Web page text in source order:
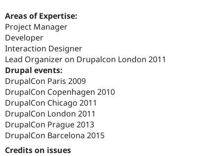
Areas of Expertise:
Project Manager
Developer
Interaction Designer
Lead Organizer on Drupalcon London 2011
Drupal events:
DrupalCon Paris 2009
DrupalCon Copenhagen 2010
DrupalCon Chicago 2011
DrupalCon London 2011
DrupalCon Prague 2013
DrupalCon Barcelona 2015
Credits on issues